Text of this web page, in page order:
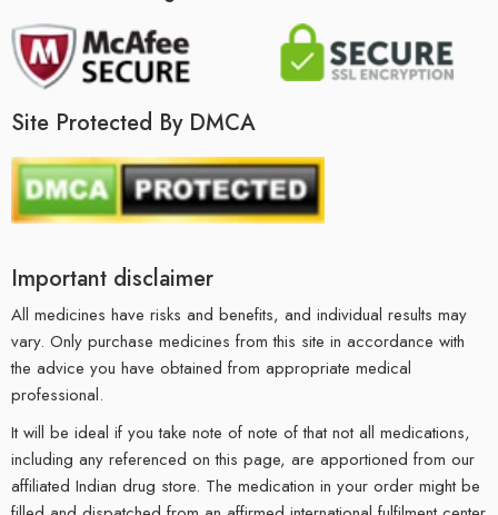
Site Protected By DMCA
Important disclaimer
All medicines have risks and benefits, and individual results may
vary. Only purchase medicines from this site in accordance with
the advice you have obtained from appropriate medical
professional.
It will be ideal if you take note of note of that not all medications,
including any referenced on this page, are apportioned from our
affiliated Indian drug store. The medication in your order might be